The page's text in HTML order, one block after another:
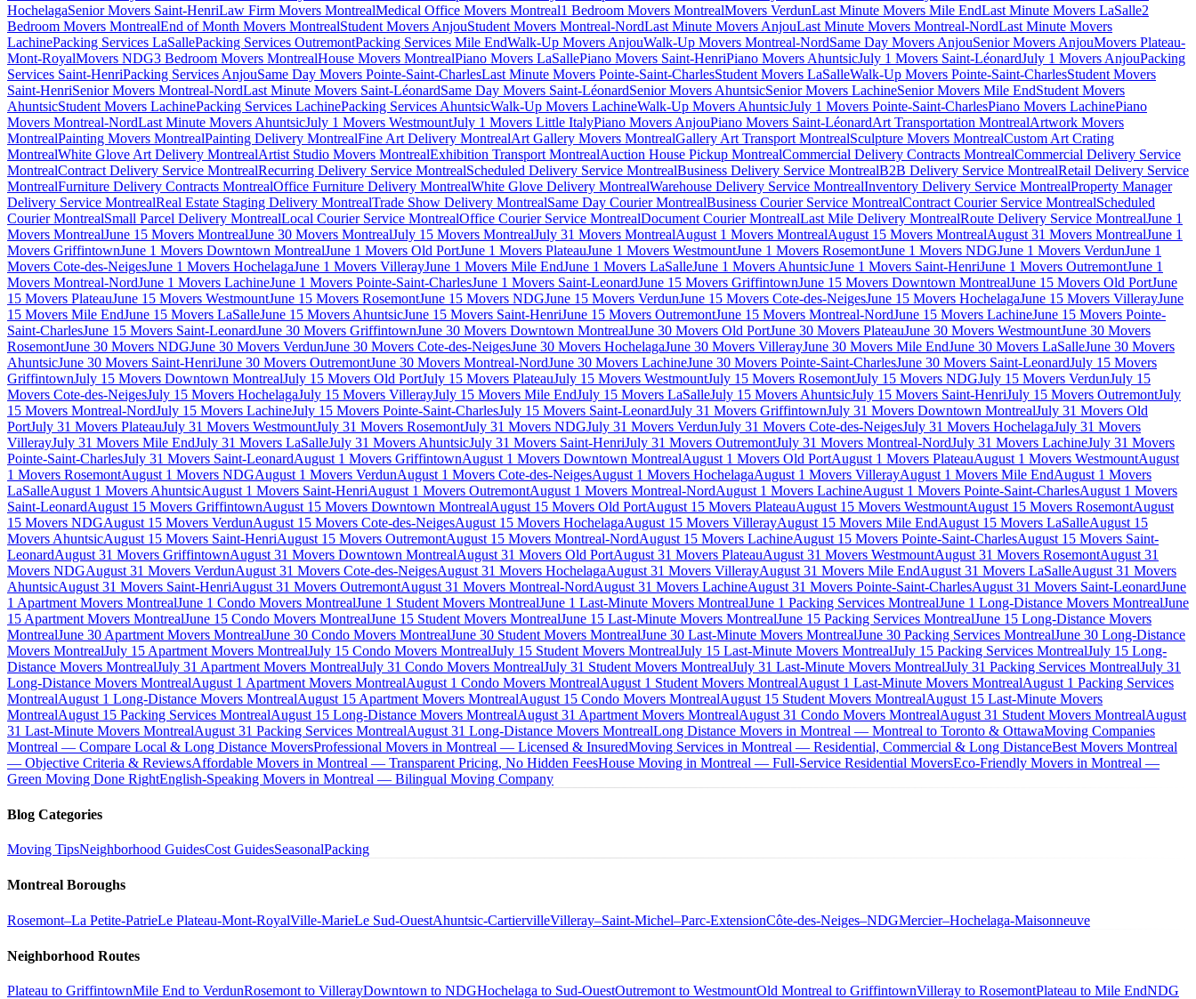
HochelagaSenior Movers Saint-HenriLaw Firm Movers MontrealMedical Office Movers Montreal1 Bedroom Movers MontrealMovers VerdunLast Minute Movers Mile EndLast Minute Movers LaSalle2
Bedroom Movers MontrealEnd of Month Movers MontrealStudent Movers AnjouStudent Movers Montreal-NordLast Minute Movers AnjouLast Minute Movers Montreal-NordLast Minute Movers
LachinePacking Services LaSallePacking Services OutremontPacking Services Mile EndWalk-Up Movers AnjouWalk-Up Movers Montreal-NordSame Day Movers AnjouSenior Movers AnjouMovers Plateau-
Mont-RoyalMovers NDG3 Bedroom Movers MontrealHouse Movers MontrealPiano Movers LaSallePiano Movers Saint-HenriPiano Movers AhuntsicJuly 1 Movers Saint-LéonardJuly 1 Movers AnjouPacking
Services Saint-HenriPacking Services AnjouSame Day Movers Pointe-Saint-CharlesLast Minute Movers Pointe-Saint-CharlesStudent Movers LaSalleWalk-Up Movers Pointe-Saint-CharlesStudent Movers
Saint-HenriSenior Movers Montreal-NordLast Minute Movers Saint-LéonardSame Day Movers Saint-LéonardSenior Movers AhuntsicSenior Movers LachineSenior Movers Mile EndStudent Movers
AhuntsicStudent Movers LachinePacking Services LachinePacking Services AhuntsicWalk-Up Movers LachineWalk-Up Movers AhuntsicJuly 1 Movers Pointe-Saint-CharlesPiano Movers LachinePiano
Movers Montreal-NordLast Minute Movers AhuntsicJuly 1 Movers WestmountJuly 1 Movers Little ItalyPiano Movers AnjouPiano Movers Saint-LéonardArt Transportation MontrealArtwork Movers
MontrealPainting Movers MontrealPainting Delivery MontrealFine Art Delivery MontrealArt Gallery Movers MontrealGallery Art Transport MontrealSculpture Movers MontrealCustom Art Crating
MontrealWhite Glove Art Delivery MontrealArtist Studio Movers MontrealExhibition Transport MontrealAuction House Pickup MontrealCommercial Delivery Contracts MontrealCommercial Delivery Service
MontrealContract Delivery Service MontrealRecurring Delivery Service MontrealScheduled Delivery Service MontrealBusiness Delivery Service MontrealB2B Delivery Service MontrealRetail Delivery Service
MontrealFurniture Delivery Contracts MontrealOffice Furniture Delivery MontrealWhite Glove Delivery MontrealWarehouse Delivery Service MontrealInventory Delivery Service MontrealProperty Manager
Delivery Service MontrealReal Estate Staging Delivery MontrealTrade Show Delivery MontrealSame Day Courier MontrealBusiness Courier Service MontrealContract Courier Service MontrealScheduled
Courier MontrealSmall Parcel Delivery MontrealLocal Courier Service MontrealOffice Courier Service MontrealDocument Courier MontrealLast Mile Delivery MontrealRoute Delivery Service MontrealJune 1
Movers MontrealJune 15 Movers MontrealJune 30 Movers MontrealJuly 15 Movers MontrealJuly 31 Movers MontrealAugust 1 Movers MontrealAugust 15 Movers MontrealAugust 31 Movers MontrealJune 1
Movers GriffintownJune 1 Movers Downtown MontrealJune 1 Movers Old PortJune 1 Movers PlateauJune 1 Movers WestmountJune 1 Movers RosemontJune 1 Movers NDGJune 1 Movers VerdunJune 1
Movers Cote-des-NeigesJune 1 Movers HochelagaJune 1 Movers VillerayJune 1 Movers Mile EndJune 1 Movers LaSalleJune 1 Movers AhuntsicJune 1 Movers Saint-HenriJune 1 Movers OutremontJune 1
Movers Montreal-NordJune 1 Movers LachineJune 1 Movers Pointe-Saint-CharlesJune 1 Movers Saint-LeonardJune 15 Movers GriffintownJune 15 Movers Downtown MontrealJune 15 Movers Old PortJune
15 Movers PlateauJune 15 Movers WestmountJune 15 Movers RosemontJune 15 Movers NDGJune 15 Movers VerdunJune 15 Movers Cote-des-NeigesJune 15 Movers HochelagaJune 15 Movers VillerayJune
15 Movers Mile EndJune 15 Movers LaSalleJune 15 Movers AhuntsicJune 15 Movers Saint-HenriJune 15 Movers OutremontJune 15 Movers Montreal-NordJune 15 Movers LachineJune 15 Movers Pointe-
Saint-CharlesJune 15 Movers Saint-LeonardJune 30 Movers GriffintownJune 30 Movers Downtown MontrealJune 30 Movers Old PortJune 30 Movers PlateauJune 30 Movers WestmountJune 30 Movers
RosemontJune 30 Movers NDGJune 30 Movers VerdunJune 30 Movers Cote-des-NeigesJune 30 Movers HochelagaJune 30 Movers VillerayJune 30 Movers Mile EndJune 30 Movers LaSalleJune 30 Movers
AhuntsicJune 30 Movers Saint-HenriJune 30 Movers OutremontJune 30 Movers Montreal-NordJune 30 Movers LachineJune 30 Movers Pointe-Saint-CharlesJune 30 Movers Saint-LeonardJuly 15 Movers
GriffintownJuly 15 Movers Downtown MontrealJuly 15 Movers Old PortJuly 15 Movers PlateauJuly 15 Movers WestmountJuly 15 Movers RosemontJuly 15 Movers NDGJuly 15 Movers VerdunJuly 15
Movers Cote-des-NeigesJuly 15 Movers HochelagaJuly 15 Movers VillerayJuly 15 Movers Mile EndJuly 15 Movers LaSalleJuly 15 Movers AhuntsicJuly 15 Movers Saint-HenriJuly 15 Movers OutremontJuly
15 Movers Montreal-NordJuly 15 Movers LachineJuly 15 Movers Pointe-Saint-CharlesJuly 15 Movers Saint-LeonardJuly 31 Movers GriffintownJuly 31 Movers Downtown MontrealJuly 31 Movers Old
PortJuly 31 Movers PlateauJuly 31 Movers WestmountJuly 31 Movers RosemontJuly 31 Movers NDGJuly 31 Movers VerdunJuly 31 Movers Cote-des-NeigesJuly 31 Movers HochelagaJuly 31 Movers
VillerayJuly 31 Movers Mile EndJuly 31 Movers LaSalleJuly 31 Movers AhuntsicJuly 31 Movers Saint-HenriJuly 31 Movers OutremontJuly 31 Movers Montreal-NordJuly 31 Movers LachineJuly 31 Movers
Pointe-Saint-CharlesJuly 31 Movers Saint-LeonardAugust 1 Movers GriffintownAugust 1 Movers Downtown MontrealAugust 1 Movers Old PortAugust 1 Movers PlateauAugust 1 Movers WestmountAugust
1 Movers RosemontAugust 1 Movers NDGAugust 1 Movers VerdunAugust 1 Movers Cote-des-NeigesAugust 1 Movers HochelagaAugust 1 Movers VillerayAugust 1 Movers Mile EndAugust 1 Movers
LaSalleAugust 1 Movers AhuntsicAugust 1 Movers Saint-HenriAugust 1 Movers OutremontAugust 1 Movers Montreal-NordAugust 1 Movers LachineAugust 1 Movers Pointe-Saint-CharlesAugust 1 Movers
Saint-LeonardAugust 15 Movers GriffintownAugust 15 Movers Downtown MontrealAugust 15 Movers Old PortAugust 15 Movers PlateauAugust 15 Movers WestmountAugust 15 Movers RosemontAugust
15 Movers NDGAugust 15 Movers VerdunAugust 15 Movers Cote-des-NeigesAugust 15 Movers HochelagaAugust 15 Movers VillerayAugust 15 Movers Mile EndAugust 15 Movers LaSalleAugust 15
Movers AhuntsicAugust 15 Movers Saint-HenriAugust 15 Movers OutremontAugust 15 Movers Montreal-NordAugust 15 Movers LachineAugust 15 Movers Pointe-Saint-CharlesAugust 15 Movers Saint-
LeonardAugust 31 Movers GriffintownAugust 31 Movers Downtown MontrealAugust 31 Movers Old PortAugust 31 Movers PlateauAugust 31 Movers WestmountAugust 31 Movers RosemontAugust 31
Movers NDGAugust 31 Movers VerdunAugust 31 Movers Cote-des-NeigesAugust 31 Movers HochelagaAugust 31 Movers VillerayAugust 31 Movers Mile EndAugust 31 Movers LaSalleAugust 31 Movers
AhuntsicAugust 31 Movers Saint-HenriAugust 31 Movers OutremontAugust 31 Movers Montreal-NordAugust 31 Movers LachineAugust 31 Movers Pointe-Saint-CharlesAugust 31 Movers Saint-LeonardJune
1 Apartment Movers MontrealJune 1 Condo Movers MontrealJune 1 Student Movers MontrealJune 1 Last-Minute Movers MontrealJune 1 Packing Services MontrealJune 1 Long-Distance Movers MontrealJune
15 Apartment Movers MontrealJune 15 Condo Movers MontrealJune 15 Student Movers MontrealJune 15 Last-Minute Movers MontrealJune 15 Packing Services MontrealJune 15 Long-Distance Movers
MontrealJune 30 Apartment Movers MontrealJune 30 Condo Movers MontrealJune 30 Student Movers MontrealJune 30 Last-Minute Movers MontrealJune 30 Packing Services MontrealJune 30 Long-Distance
Movers MontrealJuly 15 Apartment Movers MontrealJuly 15 Condo Movers MontrealJuly 15 Student Movers MontrealJuly 15 Last-Minute Movers MontrealJuly 15 Packing Services MontrealJuly 15 Long-
Distance Movers MontrealJuly 31 Apartment Movers MontrealJuly 31 Condo Movers MontrealJuly 31 Student Movers MontrealJuly 31 Last-Minute Movers MontrealJuly 31 Packing Services MontrealJuly 31
Long-Distance Movers MontrealAugust 1 Apartment Movers MontrealAugust 1 Condo Movers MontrealAugust 1 Student Movers MontrealAugust 1 Last-Minute Movers MontrealAugust 1 Packing Services
MontrealAugust 1 Long-Distance Movers MontrealAugust 15 Apartment Movers MontrealAugust 15 Condo Movers MontrealAugust 15 Student Movers MontrealAugust 15 Last-Minute Movers
MontrealAugust 15 Packing Services MontrealAugust 15 Long-Distance Movers MontrealAugust 31 Apartment Movers MontrealAugust 31 Condo Movers MontrealAugust 31 Student Movers MontrealAugust
31 Last-Minute Movers MontrealAugust 31 Packing Services MontrealAugust 31 Long-Distance Movers MontrealLong Distance Movers in Montreal — Montreal to Toronto & OttawaMoving Companies
Montreal — Compare Local & Long Distance MoversProfessional Movers in Montreal — Licensed & InsuredMoving Services in Montreal — Residential, Commercial & Long DistanceBest Movers Montreal
— Objective Criteria & ReviewsAffordable Movers in Montreal — Transparent Pricing, No Hidden FeesHouse Moving in Montreal — Full-Service Residential MoversEco-Friendly Movers in Montreal —
Green Moving Done RightEnglish-Speaking Movers in Montreal — Bilingual Moving Company
Blog Categories
Moving TipsNeighborhood GuidesCost GuidesSeasonalPacking
Montreal Boroughs
Rosemont–La Petite-PatrieLe Plateau-Mont-RoyalVille-MarieLe Sud-OuestAhuntsic-CartiervilleVilleray–Saint-Michel–Parc-ExtensionCôte-des-Neiges–NDGMercier–Hochelaga-Maisonneuve
Neighborhood Routes
Plateau to GriffintownMile End to VerdunRosemont to VillerayDowntown to NDGHochelaga to Sud-OuestOutremont to WestmountOld Montreal to GriffintownVilleray to RosemontPlateau to Mile EndNDG